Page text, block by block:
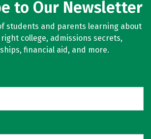
to Our Newsletter
students and parents learning about
college, admissions secrets,
financial aid, and more.